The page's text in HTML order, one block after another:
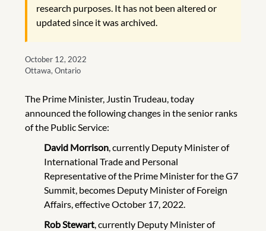
research purposes. It has not been altered or
updated since it was archived.
October 12, 2022
Ottawa, Ontario
The Prime Minister, Justin Trudeau, today
announced the following changes in the senior ranks
of the Public Service:
David Morrison , currently Deputy Minister of
International Trade and Personal
Representative of the Prime Minister for the G7
Summit, becomes Deputy Minister of Foreign
Affairs, effective October 17, 2022.
Rob Stewart , currently Deputy Minister of